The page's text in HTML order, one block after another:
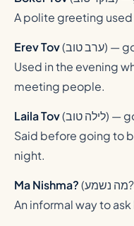
A polite greeting used
Erev Tov(ערב טוב) —
Used in the evening
meeting people.
Laila Tov(לילה טוב) —
Said before going to
night.
Ma Nishma?( מה נשמע?
An informal way to